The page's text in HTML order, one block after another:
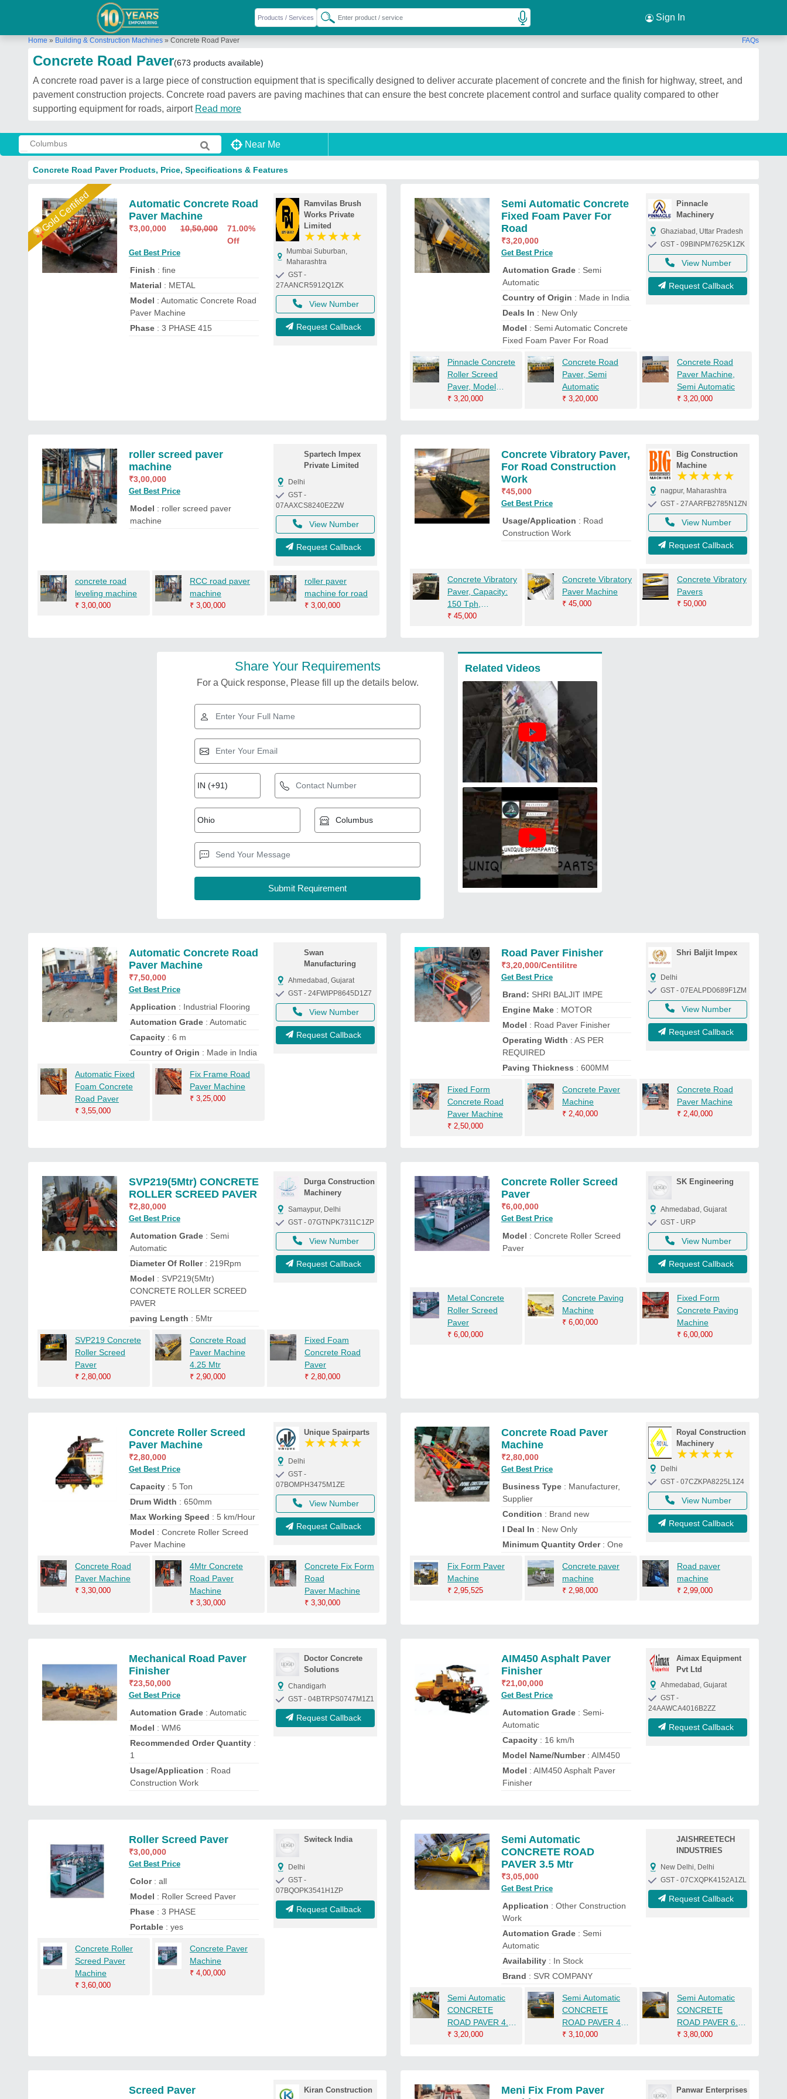
Sign In
Home » Building & Construction Machines » Concrete Road Paver FAQs
Concrete Road Paver(673 products available)
A concrete road paver is a large piece of construction equipment that is specifically designed to deliver accurate placement of concrete and the finish for highway, street, and
pavement construction projects. Concrete road pavers are paving machines that can ensure the best concrete placement control and surface quality compared to other
supporting equipment for roads, airport Read more
Near Me
Concrete Road Paver Products, Price, Specifications & Features
Gold Certified
Automatic Concrete Road
Paver Machine
₹3,00,000 10,50,000
71.00%
Off
Get Best Price
Finish : fine
Material : METAL
Model : Automatic Concrete Road
Paver Machine
Phase: 3 PHASE 415
Ramvilas Brush
Works Private
Limited
★★★★★
Mumbai Suburban,
Maharashtra
GST -
27AANCR5912Q1ZK
View Number
Request Callback
Semi Automatic Concrete
Fixed Foam Paver For
Road
₹3,20,000
Get Best Price
Automation Grade: Semi
Automatic
Country of Origin : Made in India
Deals In : New Only
Model : Semi Automatic Concrete
Fixed Foam Paver For Road
Pinnacle
Machinery
Ghaziabad, Uttar Pradesh
GST - 09BINPM7625K1ZK
View Number
Request Callback
Pinnacle Concrete
Roller Screed
Paver, Model
Name/Number:
₹ 3,20,000
Concrete Road
Paver, Semi
Automatic
₹ 3,20,000
Concrete Road
Paver Machine,
Semi Automatic
₹ 3,20,000
roller screed paver
machine
₹3,00,000
Get Best Price
Model : roller screed paver
machine
Spartech Impex
Private Limited
Delhi
GST -
07AAXCS8240E2ZW
View Number
Request Callback
concrete road
leveling machine
₹ 3,00,000
RCC road paver
machine
₹ 3,00,000
roller paver
machine for road
₹ 3,00,000
Concrete Vibratory Paver,
For Road Construction
Work
₹45,000
Get Best Price
Usage/Application : Road
Construction Work
Big Construction
Machine
★★★★★
nagpur, Maharashtra
GST - 27AARFB2785N1ZN
View Number
Request Callback
Concrete Vibratory
Paver, Capacity:
150 Tph,
Automation Grade:
₹ 45,000
Concrete Vibratory
Paver Machine
₹ 45,000
Concrete Vibratory
Pavers
₹ 50,000
Share Your Requirements
For a Quick response, Please fill up the details below.
Related Videos
Automatic Concrete Road
Paver Machine
₹7,50,000
Get Best Price
Application : Industrial Flooring
Automation Grade: Automatic
Capacity: 6 m
Country of Origin : Made in India
Swan
Manufacturing
Ahmedabad, Gujarat
GST - 24FWIPP8645D1Z7
View Number
Request Callback
Automatic Fixed
Foam Concrete
Road Paver
₹ 3,55,000
Fix Frame Road
Paver Machine
₹ 3,25,000
Road Paver Finisher
₹3,20,000/Centilitre
Get Best Price
Brand: SHRI BALJIT IMPE
Engine Make : MOTOR
Model : Road Paver Finisher
Operating Width : AS PER
REQUIRED
Paving Thickness : 600MM
Shri Baljit Impex
Delhi
GST - 07EALPD0689F1ZM
View Number
Request Callback
Fixed Form
Concrete Road
Paver Machine
₹ 2,50,000
Concrete Paver
Machine
₹ 2,40,000
Concrete Road
Paver Machine
₹ 2,40,000
SVP219(5Mtr) CONCRETE
ROLLER SCREED PAVER
₹2,80,000
Get Best Price
Automation Grade : Semi
Automatic
Diameter Of Roller : 219Rpm
Model : SVP219(5Mtr)
CONCRETE ROLLER SCREED
PAVER
paving Length : 5Mtr
Durga Construction
Machinery
Samaypur, Delhi
GST - 07GTNPK7311C1ZP
View Number
Request Callback
SVP219 Concrete
Roller Screed
Paver
₹ 2,80,000
Concrete Road
Paver Machine
4.25 Mtr
₹ 2,90,000
Fixed Foam
Concrete Road
Paver
₹ 2,80,000
Concrete Roller Screed
Paver
₹6,00,000
Get Best Price
Model : Concrete Roller Screed
Paver
SK Engineering
Ahmedabad, Gujarat
GST - URP
View Number
Request Callback
Metal Concrete
Roller Screed
Paver
₹ 6,00,000
Concrete Paving
Machine
₹ 6,00,000
Fixed Form
Concrete Paving
Machine
₹ 6,00,000
Concrete Roller Screed
Paver Machine
₹2,80,000
Get Best Price
Capacity : 5 Ton
Drum Width : 650mm
Max Working Speed : 5 km/Hour
Model : Concrete Roller Screed
Paver Machine
Unique Spairparts
★★★★★
Delhi
GST -
07BOMPH3475M1ZE
View Number
Request Callback
Concrete Road
Paver Machine
₹ 3,30,000
4Mtr Concrete
Road Paver
Machine
₹ 3,30,000
Concrete Fix Form
Road
Paver Machine
₹ 3,30,000
Concrete Road Paver
Machine
₹2,80,000
Get Best Price
Business Type: Manufacturer,
Supplier
Condition : Brand new
I Deal In : New Only
Minimum Quantity Order: One
Royal Construction
Machinery
★★★★★
Delhi
GST - 07CZKPA8225L1Z4
View Number
Request Callback
Fix Form Paver
Machine
₹ 2,95,525
Concrete paver
machine
₹ 2,98,000
Road paver
machine
₹ 2,99,000
Mechanical Road Paver
Finisher
₹23,50,000
Get Best Price
Automation Grade : Automatic
Model : WM6
Recommended Order Quantity:
1
Usage/Application : Road
Construction Work
Doctor Concrete
Solutions
Chandigarh
GST - 04BTRPS0747M1Z1
Request Callback
AIM450 Asphalt Paver
Finisher
₹21,00,000
Get Best Price
Automation Grade : Semi-
Automatic
Capacity : 16 km/h
Model Name/Number : AIM450
Model : AIM450 Asphalt Paver
Finisher
Aimax Equipment
Pvt Ltd
Ahmedabad, Gujarat
GST -
24AAWCA4016B2ZZ
Request Callback
Roller Screed Paver
₹3,00,000
Get Best Price
Color : all
Model : Roller Screed Paver
Phase: 3 PHASE
Portable: yes
Switeck India
Delhi
GST -
07BQOPK3541H1ZP
Request Callback
Concrete Roller
Screed Paver
Machine
₹ 3,60,000
Concrete Paver
Machine
₹ 4,00,000
Semi Automatic
CONCRETE ROAD
PAVER 3.5 Mtr
₹3,05,000
Get Best Price
Application : Other Construction
Work
Automation Grade: Semi
Automatic
Availability: In Stock
Brand : SVR COMPANY
JAISHREETECH
INDUSTRIES
New Delhi, Delhi
GST - 07CXQPK4152A1ZL
Request Callback
Semi Automatic
CONCRETE
ROAD PAVER 4.5
Mtr
₹ 3,20,000
Semi Automatic
CONCRETE
ROAD PAVER 4
Mtr
₹ 3,10,000
Semi Automatic
CONCRETE
ROAD PAVER 6.5
Mtr
₹ 3,80,000
Screed Paver Kiran Construction
Meni Fix From Paver
Panwar Enterprises